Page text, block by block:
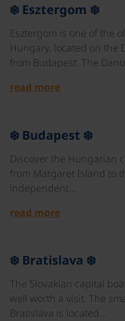
❄️ Esztergom ❄️
Esztergom is one of the
Hungary, located on the
from Budapest. The
read more
❄️ Budapest ❄️
Discover the Hungarian
from Margaret Island to
independent…
read more
❄️ Bratislava ❄️
The Slovakian capital
well worth a visit. The
Bratislava is located…